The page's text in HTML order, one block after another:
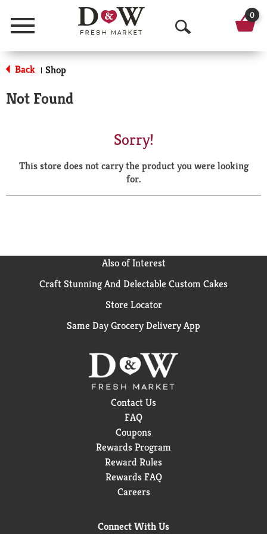
Menu
O
p
a
r
0
Back | Shop
Not Found
Sorry!
This store does not carry the product you were looking
for.
Also of Interest
Craft Stunning And Delectable Custom Cakes
Store Locator
Same Day Grocery Delivery App
Contact Us
FAQ
Coupons
Rewards Program
Reward Rules
Rewards FAQ
Careers
Connect With Us